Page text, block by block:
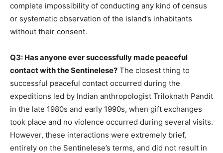
complete impossibility of conducting any kind of census
or systematic observation of the island’s inhabitants
without their consent.
Q3: Has anyone ever successfully made peaceful
contact with the Sentinelese? The closest thing to
successful peaceful contact occurred during the
expeditions led by Indian anthropologist Triloknath Pandit
in the late 1980s and early 1990s, when gift exchanges
took place and no violence occurred during several visits.
However, these interactions were extremely brief,
entirely on the Sentinelese’s terms, and did not result in